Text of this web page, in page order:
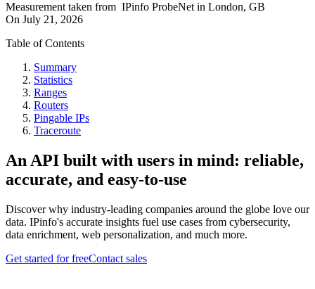
Measurement taken from IPinfo ProbeNet in London, GB
On July 21, 2026
Table of Contents
Summary
Statistics
Ranges
Routers
Pingable IPs
Traceroute
An API built with users in mind: reliable,
accurate, and easy-to-use
Discover why industry-leading companies around the globe love our
data. IPinfo's accurate insights fuel use cases from cybersecurity,
data enrichment, web personalization, and much more.
Get started for freeContact sales